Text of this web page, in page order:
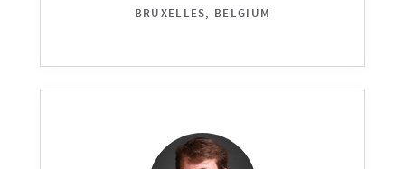
BRUXELLES, BELGIUM